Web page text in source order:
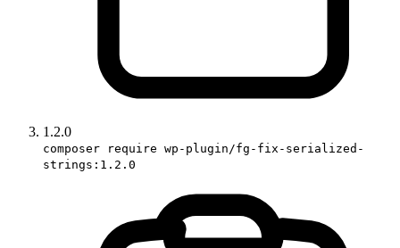
1.2.0
composer require wp-plugin/fg-fix-serialized-
strings:1.2.0